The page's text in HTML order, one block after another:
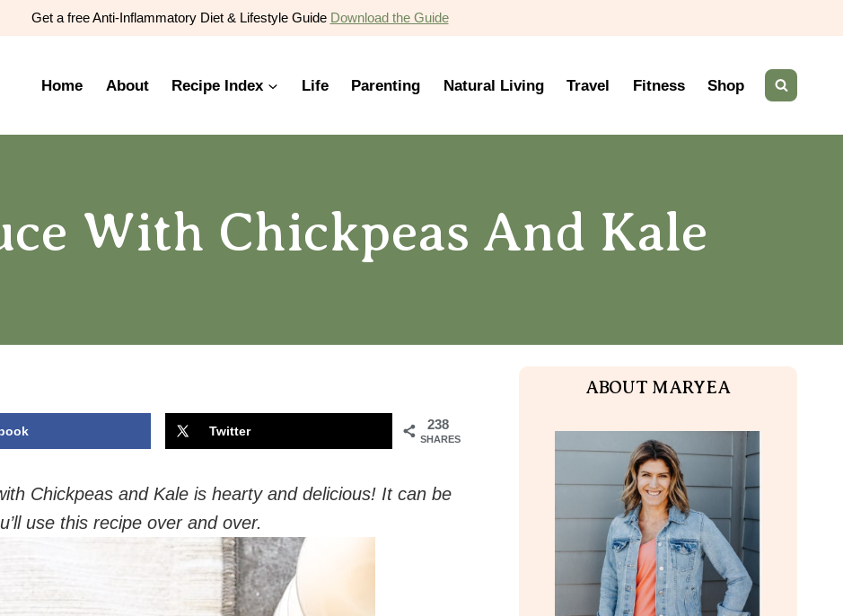
Get a free Anti-Inflammatory Diet & Lifestyle Guide Download the Guide
Home About Recipe Index Life Parenting Natural Living Travel Fitness Shop
With Chickpeas And Kale
238
SHARES
Twitter
Chickpeas and Kale is hearty and delicious! It can be
use this recipe over and over.
ABOUT MARYEA